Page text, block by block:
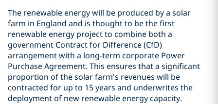
The renewable energy will be produced by a solar
farm in England and is thought to be the first
renewable energy project to combine both a
government Contract for Difference (CfD)
arrangement with a long-term corporate Power
Purchase Agreement. This ensures that a significant
proportion of the solar farm’s revenues will be
contracted for up to 15 years and underwrites the
deployment of new renewable energy capacity.